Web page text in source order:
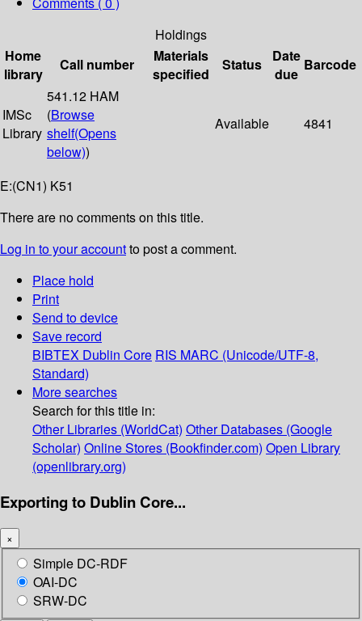
Holdings
Home
library
Call number
Materials
specified
Status
Date
due
Barcode
IMSc
Library
541.12 HAM
(Browse
shelf(Opens
below))
Available 4841
E:(CN1) K51
There are no comments on this title.
Log in to your accountto post a comment.
Place hold
Print
Send to device
Save record
BIBTEX Dublin Core RIS MARC (Unicode/UTF-8,
Standard)
More searches
Search for this title in:
Other Libraries (WorldCat) Other Databases (Google
Scholar) Online Stores (Bookfinder.com) Open Library
(openlibrary.org)
Exporting to Dublin Core...
×
Simple DC-RDF
OAI-DC
SRW-DC